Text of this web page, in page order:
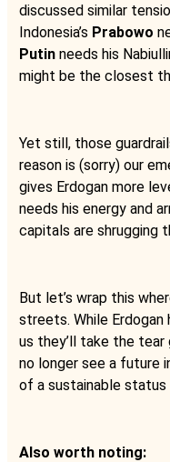
discussed similar
Indonesia’s Prabowo
Putin needs his
might be the closest
Yet still, those
reason is (sorry) our
gives Erdogan more
needs his energy and
capitals are shrugging
But let’s wrap this
streets. While
us they’ll take the
no longer see a future
of a sustainable status
Also worth noting: